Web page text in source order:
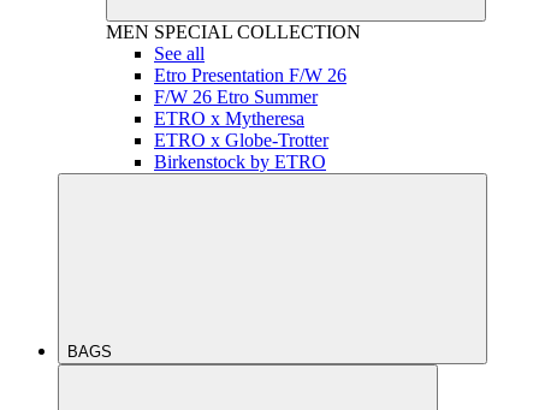
MEN SPECIAL COLLECTION
See all
Etro Presentation F/W 26
F/W 26 Etro Summer
ETRO x Mytheresa
ETRO x Globe-Trotter
Birkenstock by ETRO
BAGS